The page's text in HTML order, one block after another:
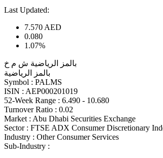
Last Updated:
7.570 AED
0.080
1.07%
بالمز الرياضية ش م خ
بالمز الرياضية
Symbol : PALMS
ISIN : AEP000201019
52-Week Range : 6.490 - 10.680
Turnover Ratio : 0.02
Market : Abu Dhabi Securities Exchange
Sector : FTSE ADX Consumer Discretionary
Industry : Other Consumer Services
Sub-Industry :